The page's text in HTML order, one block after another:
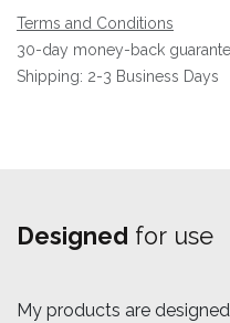
Terms and Conditions
30-day money-back
Shipping: 2-3 Business Days
Designed for use
My products are